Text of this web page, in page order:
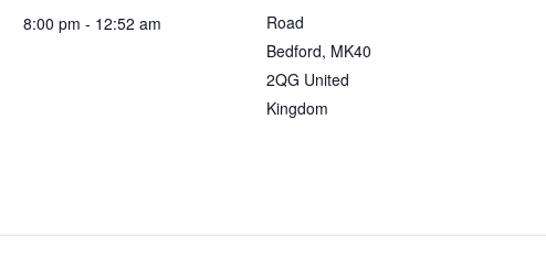
8:00 pm - 12:52 am
Road
Bedford, MK40
2QG United
Kingdom